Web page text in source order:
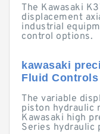
The Kawasaki
displacement
industrial
control options.
kawasaki
Fluid Controls
The variable
piston hydraulic
Kawasaki high
Series hydraulic